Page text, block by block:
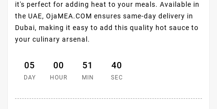
it's perfect for adding heat to your meals. Available in
the UAE, OjaMEA.COM ensures same-day delivery in
Dubai, making it easy to add this quality hot sauce to
your culinary arsenal.
05
DAY
00
HOUR
51
MIN
39
SEC